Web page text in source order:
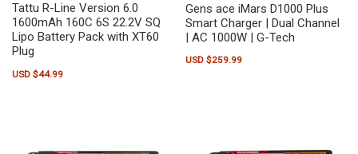
Tattu R-Line Version 6.0
1600mAh 160C 6S 22.2V SQ
Lipo Battery Pack with XT60
Plug
USD $44.99
Gens ace iMars D1000 Plus
Smart Charger | Dual Channel
| AC 1000W | G-Tech
USD $259.99